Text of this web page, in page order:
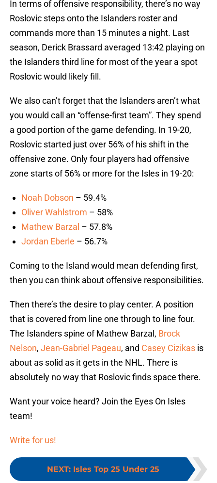
In terms of offensive responsibility, there’s no way
Roslovic steps onto the Islanders roster and
commands more than 15 minutes a night. Last
season, Derick Brassard averaged 13:42 playing on
the Islanders third line for most of the year a spot
Roslovic would likely fill.
We also can’t forget that the Islanders aren’t what
you would call an “offense-first team”. They spend
a good portion of the game defending. In 19-20,
Roslovic started just over 56% of his shift in the
offensive zone. Only four players had offensive
zone starts of 56% or more for the Isles in 19-20:
Noah Dobson – 59.4%
Oliver Wahlstrom – 58%
Mathew Barzal – 57.8%
Jordan Eberle – 56.7%
Coming to the Island would mean defending first,
then you can think about offensive responsibilities.
Then there’s the desire to play center. A position
that is covered from line one through to line four.
The Islanders spine of Mathew Barzal, Brock
Nelson, Jean-Gabriel Pageau, and Casey Cizikas is
about as solid as it gets in the NHL. There is
absolutely no way that Roslovic finds space there.
Want your voice heard? Join the Eyes On Isles
team!
Write for us!
NEXT: Isles Top 25 Under 25